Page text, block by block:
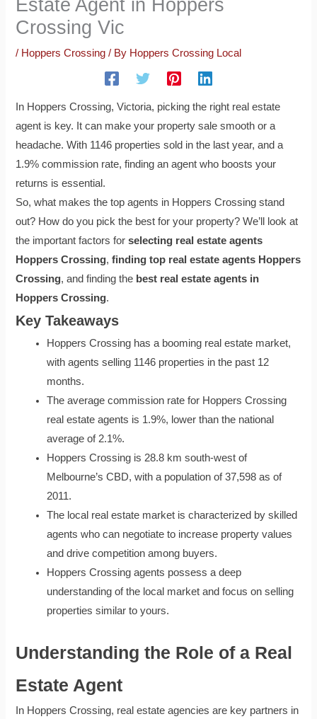
Estate Agent in Hoppers
Crossing Vic
/ Hoppers Crossing / By Hoppers Crossing Local
In Hoppers Crossing, Victoria, picking the right real estate
agent is key. It can make your property sale smooth or a
headache. With 1146 properties sold in the last year, and a
1.9% commission rate, finding an agent who boosts your
returns is essential.
So, what makes the top agents in Hoppers Crossing stand
out? How do you pick the best for your property? We’ll look at
the important factors forselecting real estate agents
Hoppers Crossing,finding top real estate agents Hoppers
Crossing, and finding the best real estate agents in
Hoppers Crossing.
Key Takeaways
Hoppers Crossing has a booming real estate market,
with agents selling 1146 properties in the past 12
months.
The average commission rate for Hoppers Crossing
real estate agents is 1.9%, lower than the national
average of 2.1%.
Hoppers Crossing is 28.8 km south-west of
Melbourne’s CBD, with a population of 37,598 as of
2011.
The local real estate market is characterized by skilled
agents who can negotiate to increase property values
and drive competition among buyers.
Hoppers Crossing agents possess a deep
understanding of the local market and focus on selling
properties similar to yours.
Understanding the Role of a Real
Estate Agent
In Hoppers Crossing, real estate agencies are key partners in